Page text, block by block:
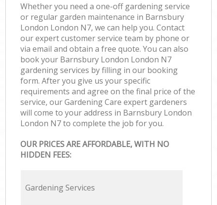
Whether you need a one-off gardening service
or regular garden maintenance in Barnsbury
London London N7, we can help you. Contact
our expert customer service team by phone or
via email and obtain a free quote. You can also
book your Barnsbury London London N7
gardening services by filling in our booking
form. After you give us your specific
requirements and agree on the final price of the
service, our Gardening Care expert gardeners
will come to your address in Barnsbury London
London N7 to complete the job for you.
OUR PRICES ARE AFFORDABLE, WITH NO
HIDDEN FEES:
Gardening Services